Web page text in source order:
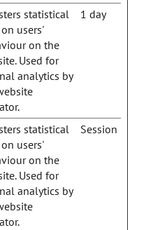
statistical
users'
on the
Used for
analytics by
1 day
statistical
users'
on the
Used for
analytics by
Session